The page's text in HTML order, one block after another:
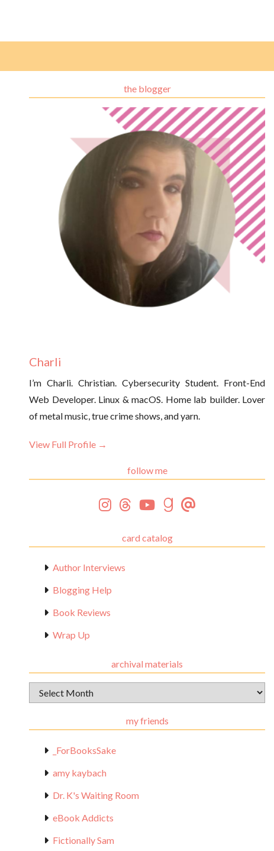
the blogger
Charli
I’m Charli. Christian. Cybersecurity Student. Front-End
Web Developer. Linux & macOS. Home lab builder. Lover
of metal music, true crime shows, and yarn.
View Full Profile →
follow me
card catalog
Author Interviews
Blogging Help
Book Reviews
Wrap Up
archival materials
Archival
Materials
my friends
_ForBooksSake
amy kaybach
Dr. K's Waiting Room
eBook Addicts
Fictionally Sam